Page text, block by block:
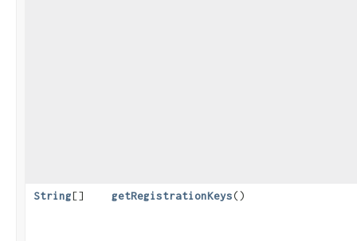
String[] getRegistrationKeys()